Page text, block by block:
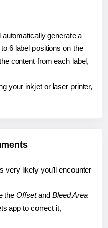
generate a
6 label positions on the
content from each label,
your inkjet or laser printer,
very likely you'll encounter
the Offsetand Bleed Area
app to correct it,